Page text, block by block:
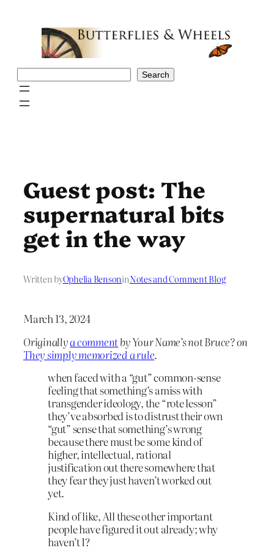
Search
Guest post: The
supernatural bits
get in the way
Written byOphelia BensoninNotes and Comment Blog
March 13, 2024
Originallya commentby Your Name’s not Bruce? on
They simply memorized a rule.
when faced with a “gut” common-sense
feeling that something’s amiss with
transgender ideology, the “rote lesson”
they’ve absorbed is to distrust their own
“gut” sense that something’s wrong
because there must be some kind of
higher, intellectual, rational
justification out there somewhere that
they fear they just haven’t worked out
yet.
Kind of like, All these other important
people have figured it out already; why
haven’t I?